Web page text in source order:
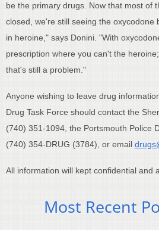
be the primary drugs. Now that most of
closed, we're still seeing the oxycodone
in heroine," says Donini. "With
prescription where you can't the
that's still a problem."
Anyone wishing to leave drug
Drug Task Force should contact the
(740) 351-1094, the Portsmouth Police
(740) 354-DRUG (3784), or email
All information will kept confidential and
Most Recent